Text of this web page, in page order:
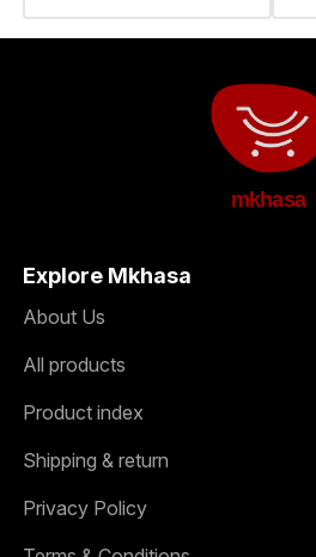
mkhasa
Explore Mkhasa
About Us
All products
Product index
Shipping & return
Privacy Policy